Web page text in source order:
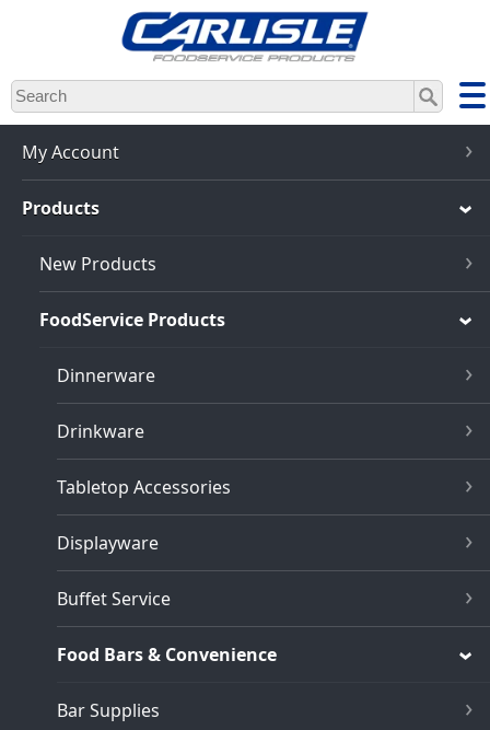
Skip
to
main
content
My Account
Products
New Products
FoodService Products
Dinnerware
Drinkware
Tabletop Accessories
Displayware
Buffet Service
Food Bars & Convenience
Bar Supplies